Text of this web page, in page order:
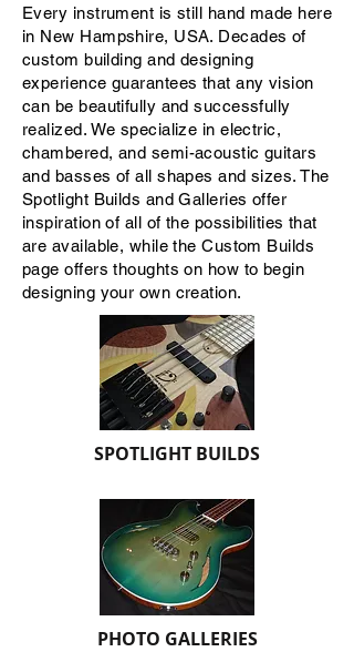
Every instrument is still hand made here
in New Hampshire, USA. Decades of
custom building and designing
experience guarantees that any vision
can be beautifully and successfully
realized. We specialize in electric,
chambered, and semi-acoustic guitars
and basses of all shapes and sizes. The
Spotlight Builds and Galleries offer
inspiration of all of the possibilities that
are available, while the Custom Builds
page offers thoughts on how to begin
designing your own creation.
SPOTLIGHT BUILDS
PHOTO GALLERIES